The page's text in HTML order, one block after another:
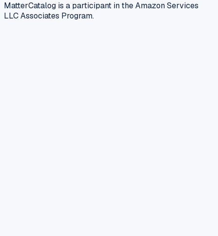
MatterCatalog is a participant in the Amazon Services
LLC Associates Program.